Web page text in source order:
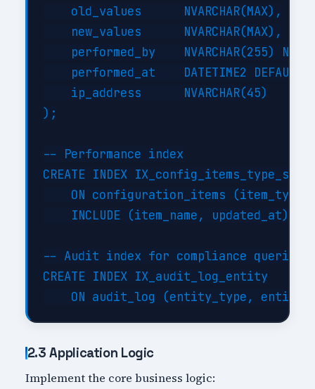
    old_values      NVARCHAR(MAX),
    new_values      NVARCHAR(MAX),
performed_by    NVARCHAR(255) NOT
performed_at    DATETIME2 DEFAULT
    ip_address      NVARCHAR(45)
);
-- Performance index
CREATE INDEX
ON configuration_items (item_type,
    INCLUDE (item_name, updated_at);
-- Audit index for compliance queries
CREATE INDEX IX_audit_log_entity
2.3 Application Logic
Implement the core business logic: